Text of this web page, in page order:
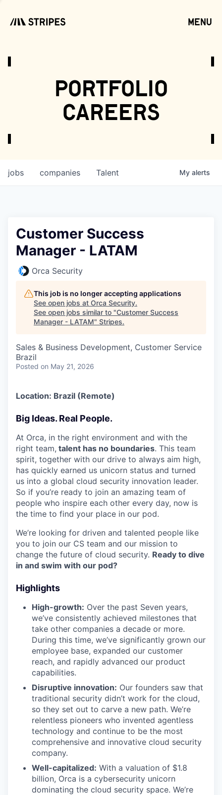
menu
portfolio
careers
jobs companies Talent My alerts
Customer Success
Manager - LATAM
Orca Security
This job is no longer accepting applications
See open jobs at Orca Security.
See open jobs similar to "Customer Success
Manager - LATAM" Stripes.
Sales & Business Development, Customer Service
Brazil
Posted on May 21, 2026
Location: Brazil (Remote)
Big Ideas. Real People.
At Orca, in the right environment and with the
right team, talent has no boundaries. This team
spirit, together with our drive to always aim high,
has quickly earned us unicorn status and turned
us into a global cloud security innovation leader.
So if you’re ready to join an amazing team of
people who inspire each other every day, now is
the time to find your place in our pod.
We’re looking for driven and talented people like
you to join our CS team and our mission to
change the future of cloud security. Ready to dive
in and swim with our pod?
Highlights
High-growth: Over the past Seven years,
we’ve consistently achieved milestones that
take other companies a decade or more.
During this time, we’ve significantly grown our
employee base, expanded our customer
reach, and rapidly advanced our product
capabilities.
Disruptive innovation: Our founders saw that
traditional security didn’t work for the cloud,
so they set out to carve a new path. We’re
relentless pioneers who invented agentless
technology and continue to be the most
comprehensive and innovative cloud security
company.
Well-capitalized: With a valuation of $1.8
billion, Orca is a cybersecurity unicorn
dominating the cloud security space. We’re